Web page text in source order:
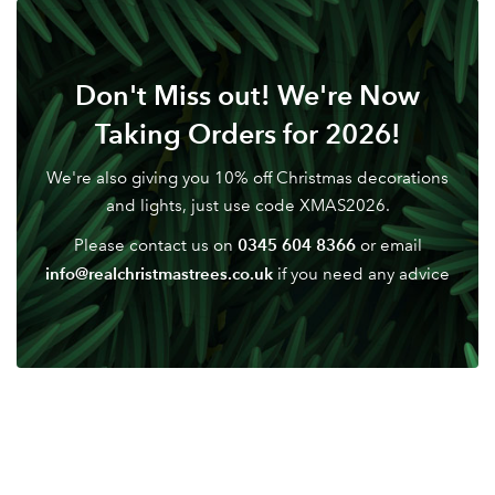
Don't have an account? Sign Up Here
Password
Don't Miss out! We're Now
Taking Orders for 2026!
We're also giving you 10% off Christmas decorations
and lights, just use code XMAS2026.
Please contact us on 0345 604 8366or email
info@realchristmastrees.co.uk if you need any advice